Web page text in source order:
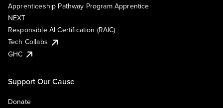
Apprenticeship Pathway Program Apprentice
NEXT
Responsible AI Certification (RAIC)
Tech Collabs
GHC
Support Our Cause
Donate